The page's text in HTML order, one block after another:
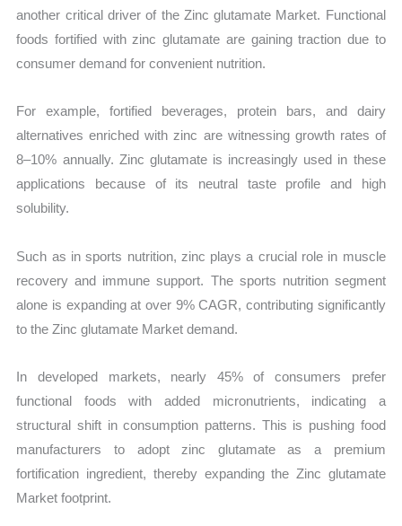
another critical driver of the Zinc glutamate Market. Functional
foods fortified with zinc glutamate are gaining traction due to
consumer demand for convenient nutrition.
For example, fortified beverages, protein bars, and dairy
alternatives enriched with zinc are witnessing growth rates of
8–10% annually. Zinc glutamate is increasingly used in these
applications because of its neutral taste profile and high
solubility.
Such as in sports nutrition, zinc plays a crucial role in muscle
recovery and immune support. The sports nutrition segment
alone is expanding at over 9% CAGR, contributing significantly
to the Zinc glutamate Market demand.
In developed markets, nearly 45% of consumers prefer
functional foods with added micronutrients, indicating a
structural shift in consumption patterns. This is pushing food
manufacturers to adopt zinc glutamate as a premium
fortification ingredient, thereby expanding the Zinc glutamate
Market footprint.